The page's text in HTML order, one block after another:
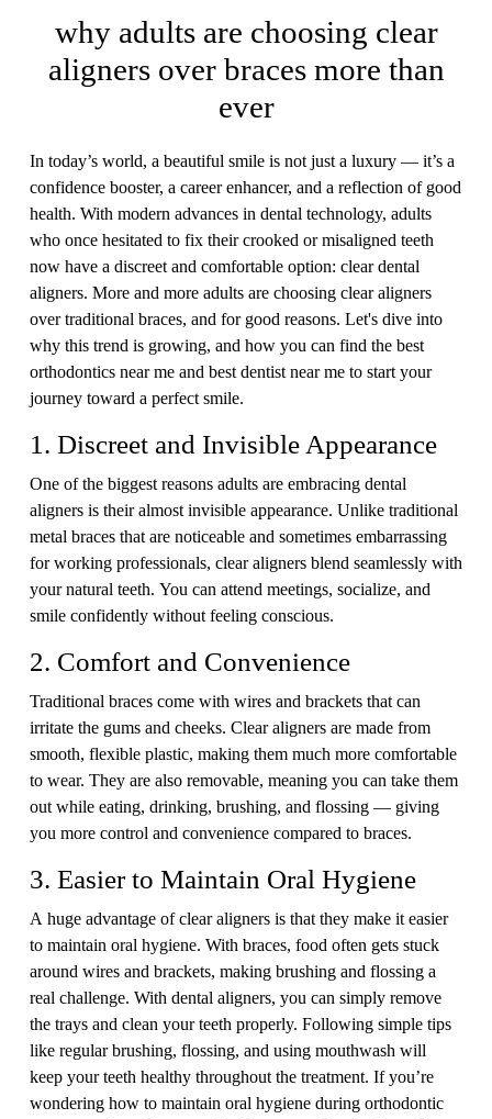
why adults are choosing clear
aligners over braces more than
ever
In today’s world, a beautiful smile is not just a luxury — it’s a
confidence booster, a career enhancer, and a reflection of good
health. With modern advances in dental technology, adults
who once hesitated to fix their crooked or misaligned teeth
now have a discreet and comfortable option: clear dental
aligners. More and more adults are choosing clear aligners
over traditional braces, and for good reasons. Let's dive into
why this trend is growing, and how you can find the best
orthodontics near me and best dentist near me to start your
journey toward a perfect smile.
1. Discreet and Invisible Appearance
One of the biggest reasons adults are embracing dental
aligners is their almost invisible appearance. Unlike traditional
metal braces that are noticeable and sometimes embarrassing
for working professionals, clear aligners blend seamlessly with
your natural teeth. You can attend meetings, socialize, and
smile confidently without feeling conscious.
2. Comfort and Convenience
Traditional braces come with wires and brackets that can
irritate the gums and cheeks. Clear aligners are made from
smooth, flexible plastic, making them much more comfortable
to wear. They are also removable, meaning you can take them
out while eating, drinking, brushing, and flossing — giving
you more control and convenience compared to braces.
3. Easier to Maintain Oral Hygiene
A huge advantage of clear aligners is that they make it easier
to maintain oral hygiene. With braces, food often gets stuck
around wires and brackets, making brushing and flossing a
real challenge. With dental aligners, you can simply remove
the trays and clean your teeth properly. Following simple tips
like regular brushing, flossing, and using mouthwash will
keep your teeth healthy throughout the treatment. If you’re
wondering how to maintain oral hygiene during orthodontic